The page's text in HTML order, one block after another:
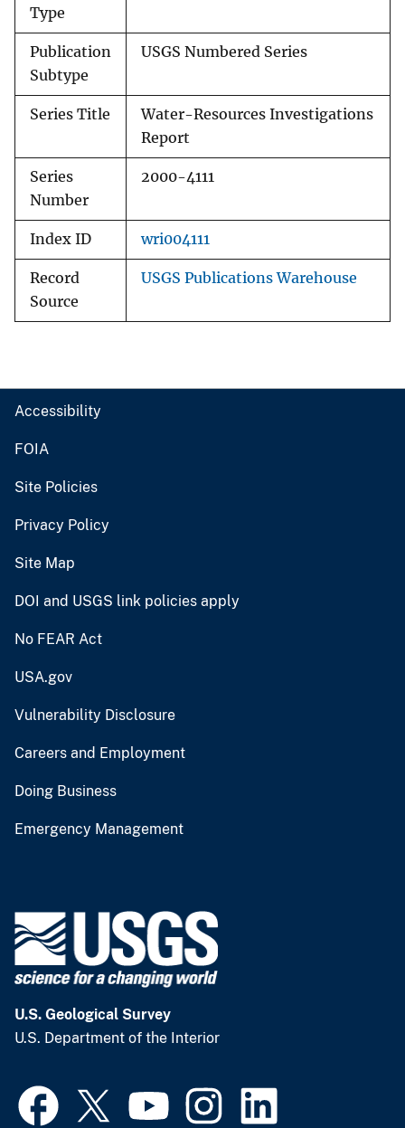
Type
Publication
Subtype
USGS Numbered Series
Series Title
Water-Resources Investigations
Report
Series
Number
2000-4111
Index ID wri004111
Record
Source
USGS Publications Warehouse
Accessibility
FOIA
Site Policies
Privacy Policy
Site Map
DOI and USGS link policies apply
No FEAR Act
USA.gov
Vulnerability Disclosure
Careers and Employment
Doing Business
Emergency Management
U.S. Geological Survey
U.S. Department of the Interior